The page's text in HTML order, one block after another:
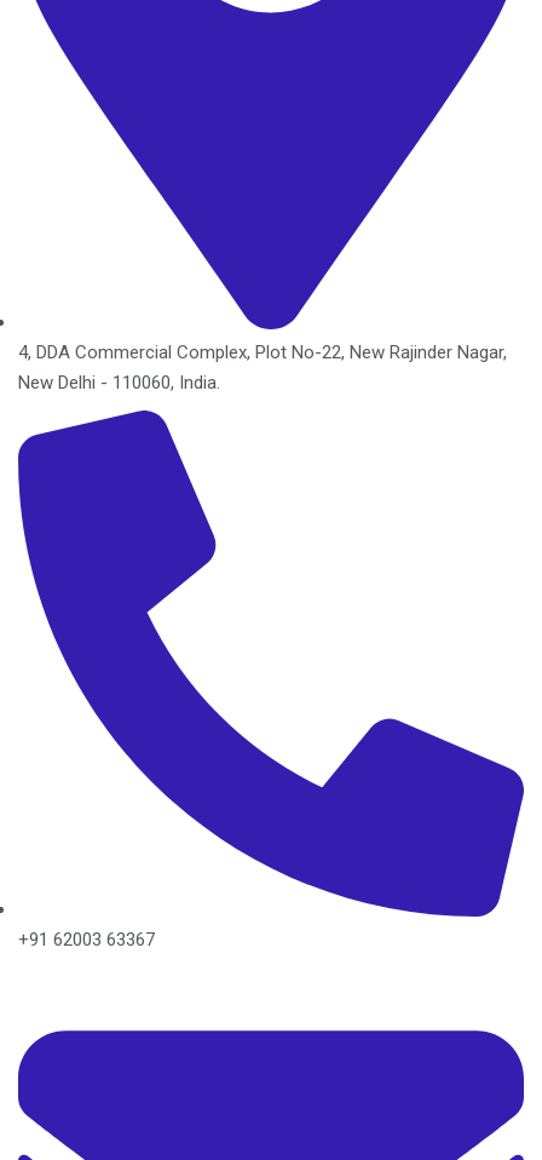
4, DDA Commercial Complex, Plot No-22, New Rajinder Nagar,
New Delhi - 110060, India.
+91 62003 63367